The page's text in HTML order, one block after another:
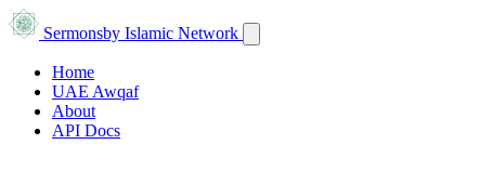
Sermonsby Islamic Network
Home
UAE Awqaf
About
API Docs